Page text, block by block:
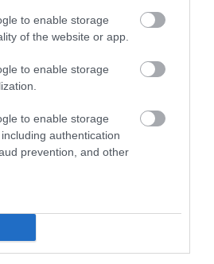
to enable storage
of the website or app.
to enable storage
to enable storage
authentication
prevention, and other